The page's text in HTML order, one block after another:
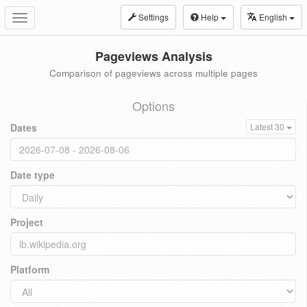
Toggle
navigation
Settings Help English
Pageviews Analysis
Comparison of pageviews across multiple pages
Options
Dates Latest 30
Date type
Project
Platform